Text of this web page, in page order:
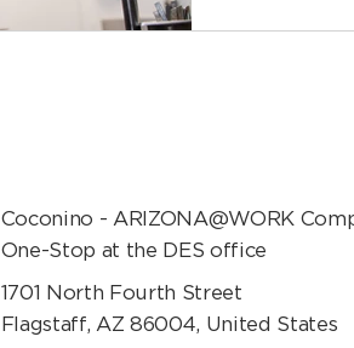
Coconino - ARIZONA@WORK
One-Stop at the DES office
1701 North Fourth Street
Flagstaff, AZ 86004, United States